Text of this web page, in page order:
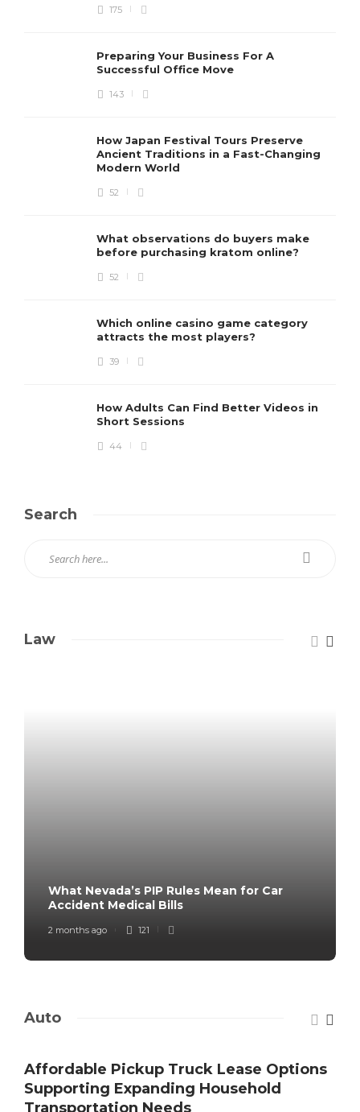
175
Preparing Your Business For A
Successful Office Move
143
How Japan Festival Tours Preserve
Ancient Traditions in a Fast-Changing
Modern World
52
What observations do buyers make
before purchasing kratom online?
52
Which online casino game category
attracts the most players?
39
How Adults Can Find Better Videos in
Short Sessions
44
Search
Law
What Nevada’s PIP Rules Mean for Car
Accident Medical Bills
2 months ago 121
Auto
Affordable Pickup Truck Lease Options
Supporting Expanding Household
Transportation Needs